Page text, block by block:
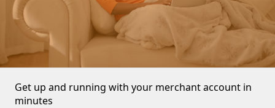
Get up and running with your merchant account in
minutes